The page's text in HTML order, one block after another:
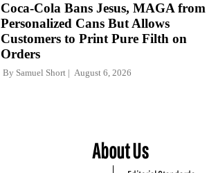
Coca-Cola Bans Jesus, MAGA from
Personalized Cans But Allows
Customers to Print Pure Filth on
Orders
By Samuel Short August 6, 2026
About Us